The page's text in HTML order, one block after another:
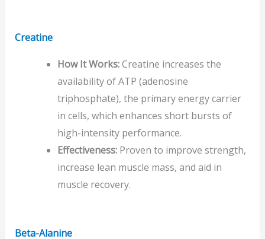
Creatine
How It Works:Creatine increases the
availability of ATP (adenosine
triphosphate), the primary energy carrier
in cells, which enhances short bursts of
high-intensity performance.
Effectiveness:Proven to improve strength,
increase lean muscle mass, and aid in
muscle recovery.
Beta-Alanine